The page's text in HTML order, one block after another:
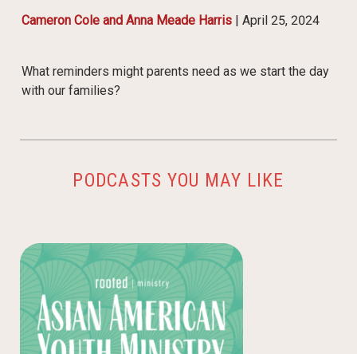
Cameron Cole and Anna Meade Harris| April 25, 2024
What reminders might parents need as we start the day
with our families?
PODCASTS YOU MAY LIKE